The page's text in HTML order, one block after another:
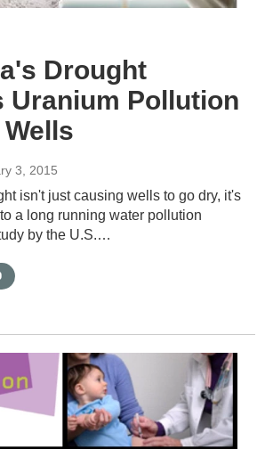
Drought
Uranium Pollution
3, 2015
isn't just causing wells to go dry, it's
a long running water pollution
by the U.S.…